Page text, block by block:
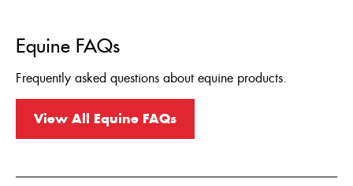
Equine FAQs
Frequently asked questions about equine products.
View All Equine FAQs